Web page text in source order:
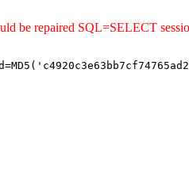
be repaired SQL=SELECT